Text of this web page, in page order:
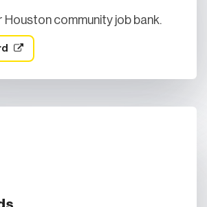
Houston community job bank.